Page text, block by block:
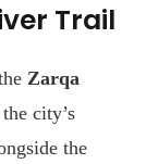
Trail
Zarqa
city’s
the